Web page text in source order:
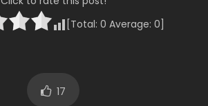
[Total: 0 Average: 0
17